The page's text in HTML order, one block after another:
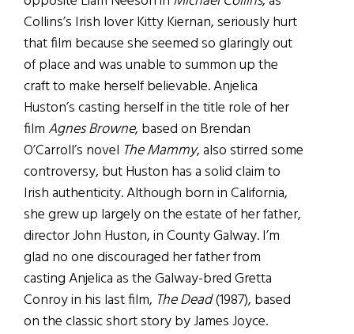
Collins’s Irish lover Kitty Kiernan, seriously hurt
that film because she seemed so glaringly out
of place and was unable to summon up the
craft to make herself believable. Anjelica
Huston’s casting herself in the title role of her
film Agnes Browne, based on Brendan
O’Carroll’s novel The Mammy, also stirred some
controversy, but Huston has a solid claim to
Irish authenticity. Although born in California,
she grew up largely on the estate of her father,
director John Huston, in County Galway. I’m
glad no one discouraged her father from
casting Anjelica as the Galway-bred Gretta
Conroy in his last film, The Dead(1987), based
on the classic short story by James Joyce.